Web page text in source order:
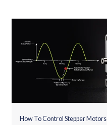
How To Control Stepper Motors